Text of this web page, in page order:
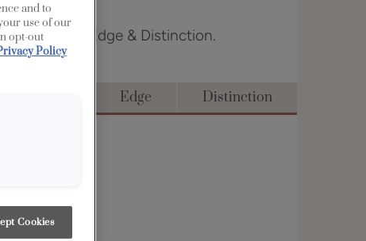
Access, Edge & Distinction.
Edge Distinction
and to
use of our
opt-out
Policy
Cookies